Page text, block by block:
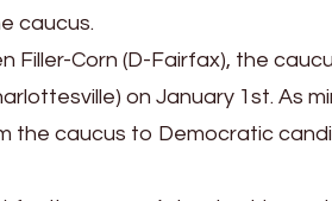
caucus.
Corn (D-Fairfax), the
on January 1st. As
the caucus to Democratic